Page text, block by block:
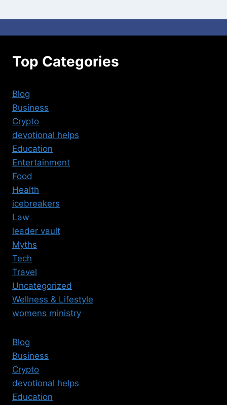
Top Categories
Blog
Business
Crypto
devotional helps
Education
Entertainment
Food
Health
icebreakers
Law
leader vault
Myths
Tech
Travel
Uncategorized
Wellness & Lifestyle
womens ministry
Blog
Business
Crypto
devotional helps
Education